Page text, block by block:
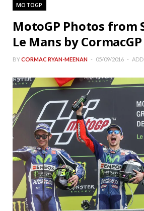
MOTOGP
MotoGP Photos from
Le Mans by CormacGP
BYCORMAC RYAN-MEENAN 05/09/2016